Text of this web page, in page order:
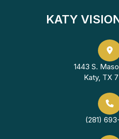
KATY
1443 S.
Katy, TX
(281)